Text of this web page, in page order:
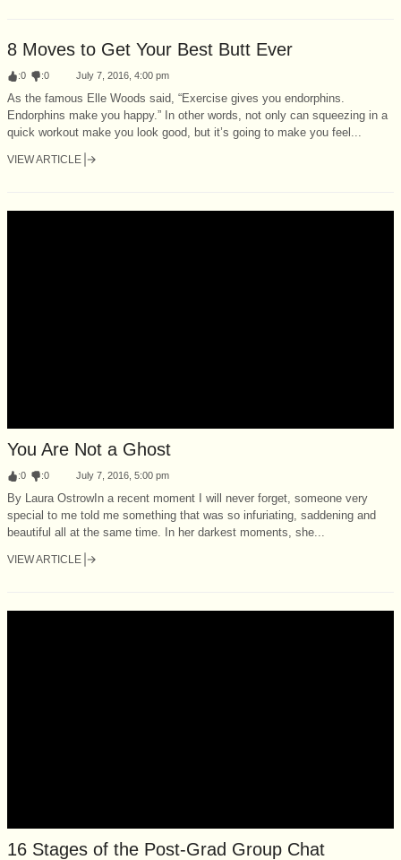
8 Moves to Get Your Best Butt Ever
:0 :0 July 7, 2016, 4:00 pm
As the famous Elle Woods said, “Exercise gives you endorphins.
Endorphins make you happy.” In other words, not only can squeezing in a
quick workout make you look good, but it’s going to make you feel...
VIEW ARTICLE
You Are Not a Ghost
:0 :0 July 7, 2016, 5:00 pm
By Laura OstrowIn a recent moment I will never forget, someone very
special to me told me something that was so infuriating, saddening and
beautiful all at the same time. In her darkest moments, she...
VIEW ARTICLE
16 Stages of the Post-Grad Group Chat